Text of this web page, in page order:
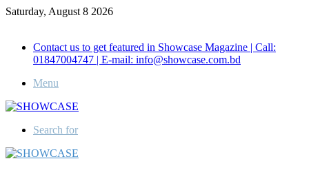
Saturday, August 8 2026
Contact us to get featured in Showcase Magazine | Call:
01847004747 | E-mail: info@showcase.com.bd
Menu
Search for